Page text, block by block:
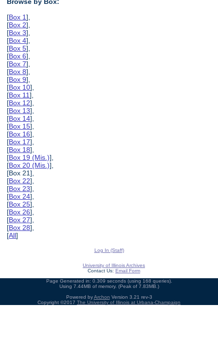
[Box 1],
[Box 2],
[Box 3],
[Box 4],
[Box 5],
[Box 6],
[Box 7],
[Box 8],
[Box 9],
[Box 10],
[Box 11],
[Box 12],
[Box 13],
[Box 14],
[Box 15],
[Box 16],
[Box 17],
[Box 18],
[Box 19 (Mis.)],
[Box 20 (Mis.)],
[Box 21],
[Box 22],
[Box 23],
[Box 24],
[Box 25],
[Box 26],
[Box 27],
[Box 28],
[All]
Log In (Staff)
University of Illinois Archives
Contact Us: Email Form
Page Generated in: 0.309 seconds (using 168 queries).
Using 7.44MB of memory. (Peak of 7.83MB.)
Powered byArchon Version 3.21 rev-3
Copyright ©2017 The University of Illinois at Urbana-Champaign